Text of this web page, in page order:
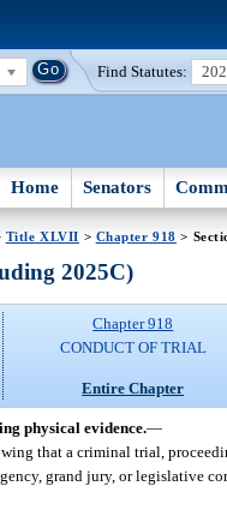
Find Statutes:
Home Senators
Title XLVII > Chapter 918 >
2025C)
Chapter 918
CONDUCT OF TRIAL
Entire Chapter
physical evidence.—
that a criminal trial,
grand jury, or legislative